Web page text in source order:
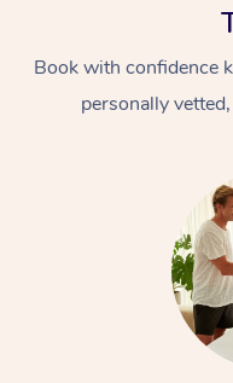
Book with confidence
personally